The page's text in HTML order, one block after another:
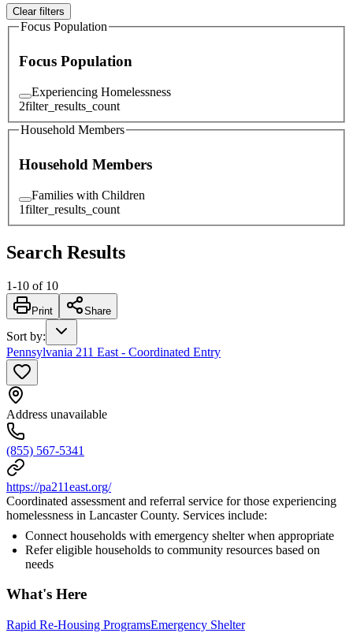
Clear filters
Focus Population
Focus Population
Experiencing Homelessness
2filter_results_count
Household Members
Household Members
Families with Children
1filter_results_count
Search Results
1-10 of 10
Print Share
Sort by:
Pennsylvania 211 East - Coordinated Entry
Address unavailable
(855) 567-5341
https://pa211east.org/
Coordinated assessment and referral service for those experiencing
homelessness in Lancaster County. Services include:
Connect households with emergency shelter when appropriate
Refer eligible households to community resources based on
needs
What's Here
Rapid Re-Housing ProgramsEmergency Shelter